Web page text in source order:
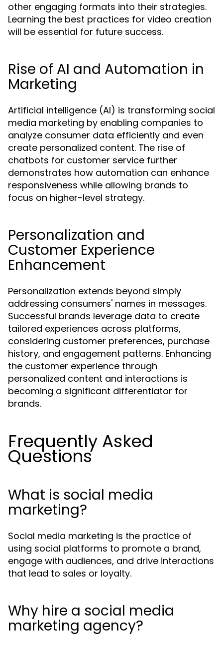
other engaging formats into their strategies.
Learning the best practices for video creation
will be essential for future success.
Rise of AI and Automation in
Marketing
Artificial intelligence (AI) is transforming social
media marketing by enabling companies to
analyze consumer data efficiently and even
create personalized content. The rise of
chatbots for customer service further
demonstrates how automation can enhance
responsiveness while allowing brands to
focus on higher-level strategy.
Personalization and
Customer Experience
Enhancement
Personalization extends beyond simply
addressing consumers' names in messages.
Successful brands leverage data to create
tailored experiences across platforms,
considering customer preferences, purchase
history, and engagement patterns. Enhancing
the customer experience through
personalized content and interactions is
becoming a significant differentiator for
brands.
Frequently Asked
Questions
What is social media
marketing?
Social media marketing is the practice of
using social platforms to promote a brand,
engage with audiences, and drive interactions
that lead to sales or loyalty.
Why hire a social media
marketing agency?